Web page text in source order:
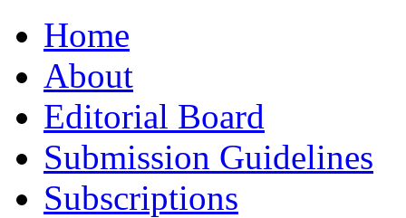
to
contentHome
About
Editorial Board
Submission Guidelines
Subscriptions